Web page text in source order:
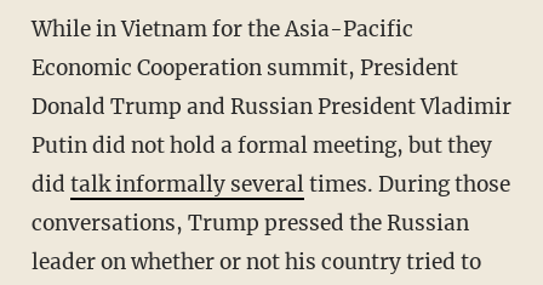
While in Vietnam for the Asia-Pacific
Economic Cooperation summit, President
Donald Trump and Russian President Vladimir
Putin did not hold a formal meeting, but they
did talk informally severaltimes. During those
conversations, Trump pressed the Russian
leader on whether or not his country tried to